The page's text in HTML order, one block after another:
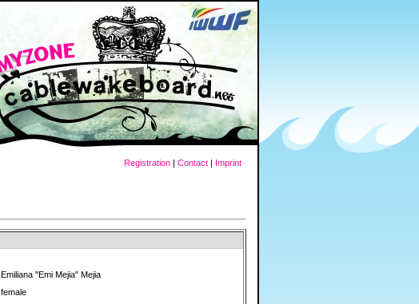
Registration | Contact | Imprint
Emiliana "Emi Mejia" Mejia
female